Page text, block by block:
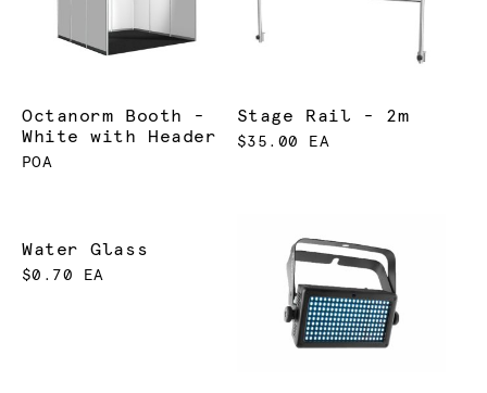
Octanorm Booth -
White with Header
POA
Stage Rail - 2m
$35.00 EA
Water Glass
$0.70 EA